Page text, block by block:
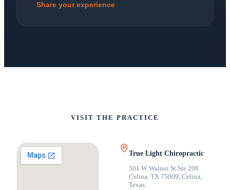
Share your experience
VISIT THE PRACTICE
True Light Chiropractic
501 W Walnut St Ste 200
Celina, TX 75009 Celina,
Texas